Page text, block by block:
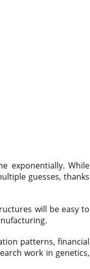
exponentially. While
guesses, thanks
will be easy to
patterns, financial
work in genetics,